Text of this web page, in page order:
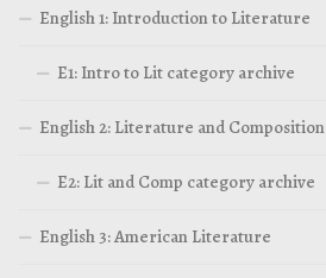
English 1: Introduction to Literature
E1: Intro to Lit category archive
English 2: Literature and Composition
E2: Lit and Comp category archive
English 3: American Literature